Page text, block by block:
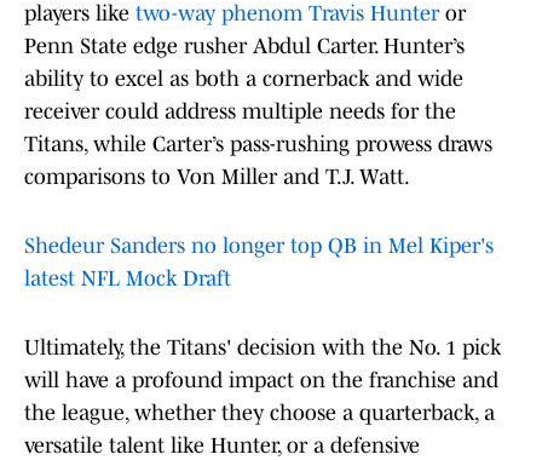
players like two-way phenom Travis Hunteror
Penn State edge rusher Abdul Carter. Hunter’s
ability to excel as both a cornerback and wide
receiver could address multiple needs for the
Titans, while Carter’s pass-rushing prowess draws
comparisons to Von Miller and T.J. Watt.
Shedeur Sanders no longer top QB in Mel Kiper's
latest NFL Mock Draft
Ultimately, the Titans' decision with the No. 1 pick
will have a profound impact on the franchise and
the league, whether they choose a quarterback, a
versatile talent like Hunter, or a defensive